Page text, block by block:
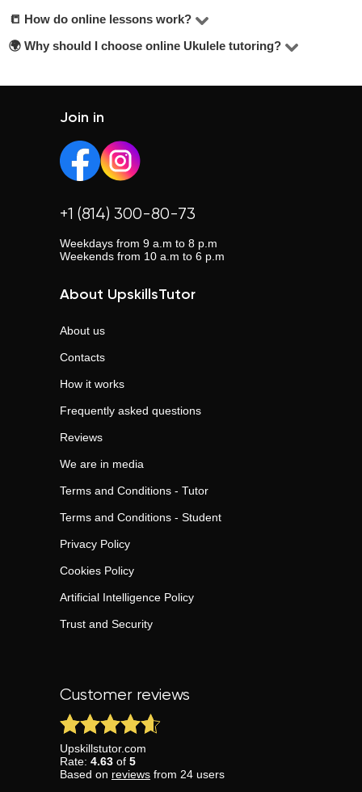
make the best choice, check their hourly rate, student
below the contact button.
The price for lessons ranges from $25 to $70 per hour.
📒 How do online lessons work?
Most lessons are held via Zoom or Google Meet. Tutors
🌍 Why should I choose online Ukulele tutoring?
country.Join in
+1 (814) 300-80-73
Weekdays from 9 a.m to 8 p.m
Weekends from 10 a.m to 6 p.m
About UpskillsTutor
About us
Contacts
How it works
Frequently asked questions
Reviews
We are in media
Terms and Conditions - Tutor
Terms and Conditions - Student
Privacy Policy
Cookies Policy
Artificial Intelligence Policy
Trust and Security
Customer reviews
Upskillstutor.com
Rate: 4.63 of 5
Based on reviews from 24 users